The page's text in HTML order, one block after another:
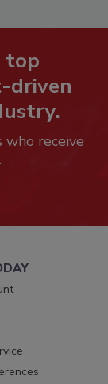
top
driven
who receive